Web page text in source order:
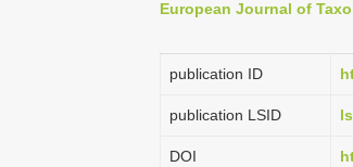
European Journal of
publication ID
publication LSID
DOI